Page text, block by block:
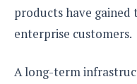
products have
enterprise customers.
A long-term